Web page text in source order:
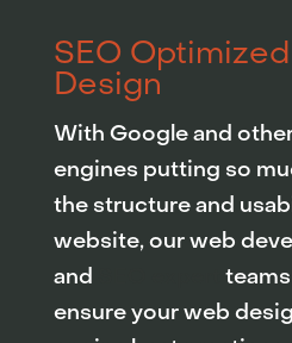
SEO
Design
With Google and
engines putting so
the structure and
website, our web
and
ensure your web